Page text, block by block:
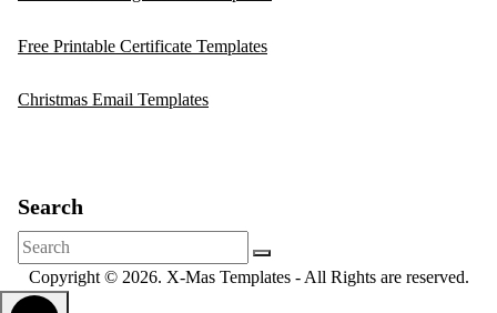
Free Printable Certificate Templates
Christmas Email Templates
Search
Search
for:Copyright © 2026. X-Mas Templates - All Rights are reserved.